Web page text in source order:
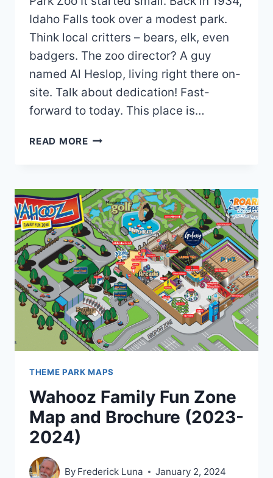
Idaho Falls took over a modest park.
Think local critters – bears, elk, even
badgers. The zoo director? A guy
named Al Heslop, living right there on-
site. Talk about dedication! Fast-
forward to today. This place is…
READ MORETAUTPHAUS
AND
BROCHURE
(2025
–
2020)
THEME PARK MAPS
Wahooz Family Fun Zone
Map and Brochure (2023-
2024)
By Frederick Luna January 2, 2024